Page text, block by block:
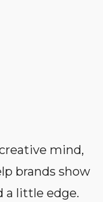
mind,
brands show
a little edge.